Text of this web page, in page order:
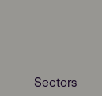
Sectors